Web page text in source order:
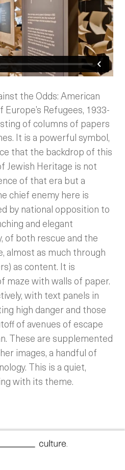
the Odds: American
Refugees, 1933-
of columns of papers
It is a powerful symbol,
that the backdrop of this
Jewish Heritage is not
of that era but a
chief enemy here is
by national opposition to
and elegant
of both rescue and the
almost as much through
as content. It is
maze with walls of paper.
with text panels in
high danger and those
of avenues of escape
These are supplemented
images, a handful of
This is a quiet,
with its theme.